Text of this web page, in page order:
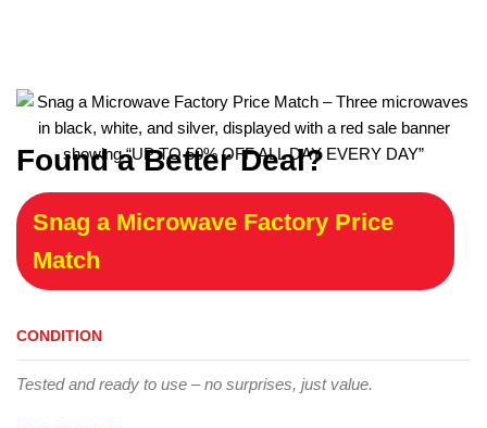
Found a Better Deal?
Snag a Microwave Factory Price
Match
CONDITION
Tested and ready to use – no surprises, just value.